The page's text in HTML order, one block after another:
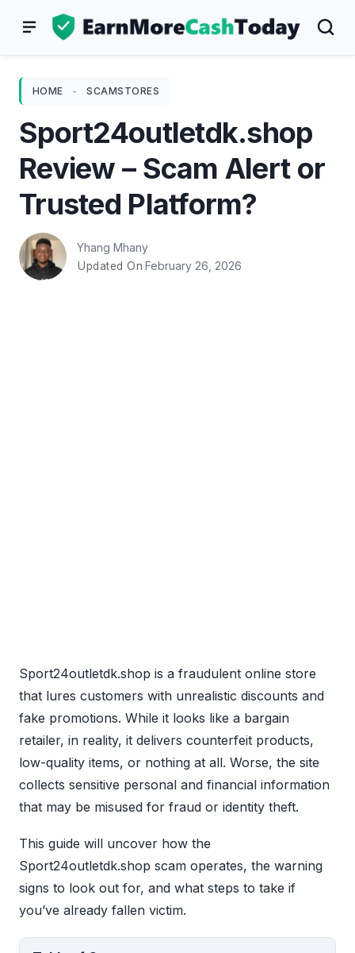
HOME - SCAMSTORES
Sport24outletdk.shop
Review – Scam Alert or
Trusted Platform?
Yhang Mhany
Updated On February 26, 2026
Sport24outletdk.shop is a fraudulent online store
that lures customers with unrealistic discounts and
fake promotions. While it looks like a bargain
retailer, in reality, it delivers counterfeit products,
low-quality items, or nothing at all. Worse, the site
collects sensitive personal and financial information
that may be misused for fraud or identity theft.
This guide will uncover how the
Sport24outletdk.shop scam operates, the warning
signs to look out for, and what steps to take if
you’ve already fallen victim.